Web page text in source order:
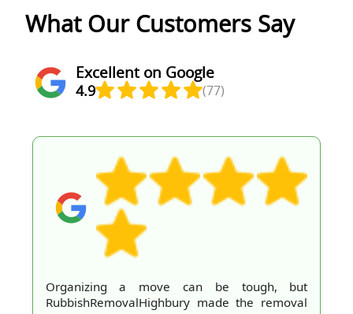
What Our Customers Say
Excellent on Google
4.9 (77)
Organizing a move can be tough, but
RubbishRemovalHighbury made the removal